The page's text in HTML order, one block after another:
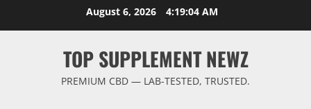
August 6, 2026 4:19:05 AM
TOP SUPPLEMENT NEWZ
PREMIUM CBD — LAB-TESTED, TRUSTED.